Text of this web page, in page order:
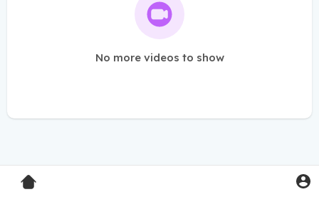
No more videos to show